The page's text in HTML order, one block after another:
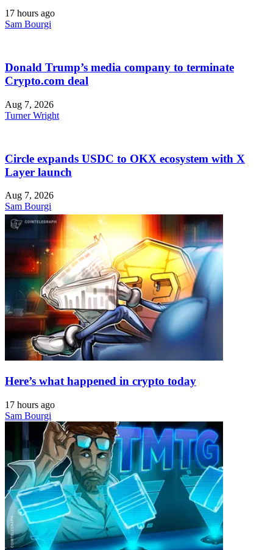
17 hours ago
Sam Bourgi
Donald Trump’s media company to terminate
Crypto.com deal
Aug 7, 2026
Turner Wright
Circle expands USDC to OKX ecosystem with X
Layer launch
Aug 7, 2026
Sam Bourgi
Here’s what happened in crypto today
17 hours ago
Sam Bourgi